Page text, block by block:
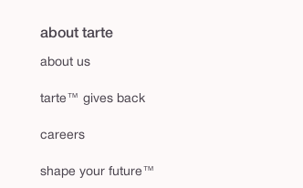
about tarte
about us
tarte™ gives back
careers
shape your future™